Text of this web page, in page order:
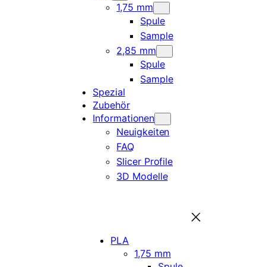
1,75 mm
Spule
Sample
2,85 mm
Spule
Sample
Spezial
Zubehör
Informationen
Neuigkeiten
FAQ
Slicer Profile
3D Modelle
PLA
1,75 mm